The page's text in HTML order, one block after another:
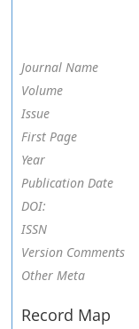
Journal Name
Volume
Issue
First Page
Year
Publication Date
DOI:
ISSN
Version Comments
Other Meta
Record Map